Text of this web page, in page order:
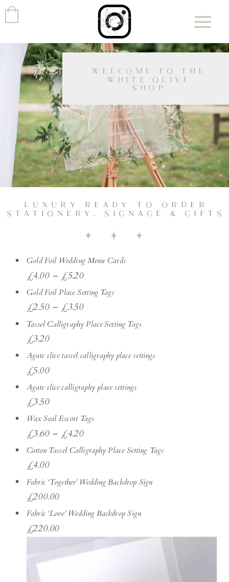
WELCOME TO THE
WHITE OLIVE
SHOP
Gold Foil Wedding Menu Cards
£4.00– £5.20
Gold Foil Place Setting Tags
£2.50– £3.50
Tassel Calligraphy Place Setting Tags
£3.20
Agate slice tassel calligraphy place settings
£5.00
Agate slice calligraphy place settings
£3.50
Wax Seal Escort Tags
£3.60– £4.20
Cotton Tassel Calligraphy Place Setting Tags
£4.00
Fabric ‘Together’ Wedding Backdrop Sign
£200.00
Fabric ‘Love’ Wedding Backdrop Sign
£220.00
LUXURY READY TO ORDER
STATIONERY, SIGNAGE & GIFTS